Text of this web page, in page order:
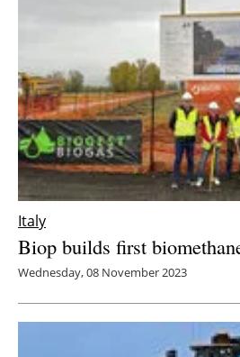
Italy
Biop builds first
Wednesday, 08 November 2023